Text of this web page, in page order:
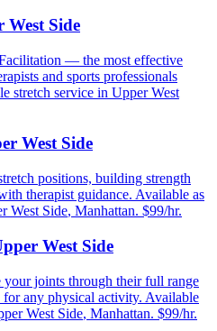
West Side
— the most effective
and sports professionals
stretch service in Upper West
West Side
positions, building strength
therapist guidance. Available as
West Side, Manhattan. $99/hr.
West Side
your joints through their full range
any physical activity. Available
West Side, Manhattan. $99/hr.